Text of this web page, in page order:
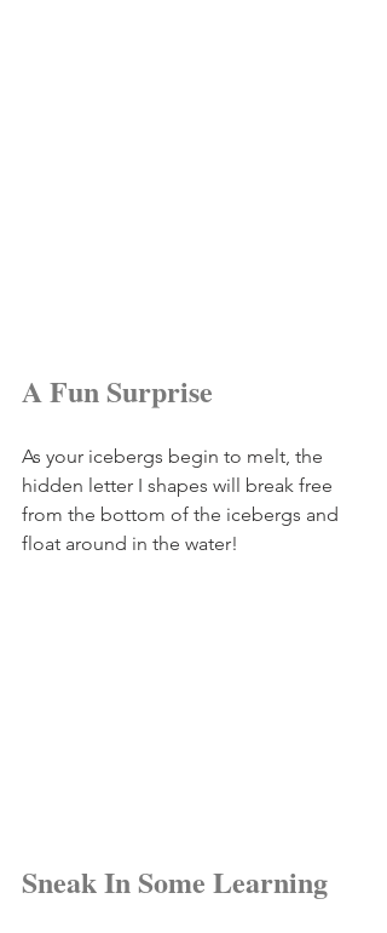
A Fun Surprise
As your icebergs begin to melt, the
hidden letter I shapes will break free
from the bottom of the icebergs and
float around in the water!
Sneak In Some Learning